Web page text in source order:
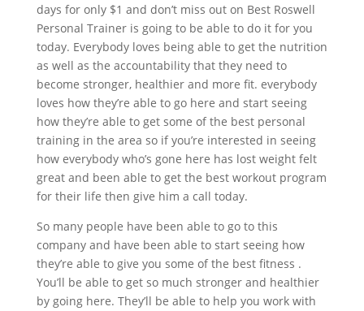
days for only $1 and don’t miss out on Best Roswell
Personal Trainer is going to be able to do it for you
today. Everybody loves being able to get the nutrition
as well as the accountability that they need to
become stronger, healthier and more fit. everybody
loves how they’re able to go here and start seeing
how they’re able to get some of the best personal
training in the area so if you’re interested in seeing
how everybody who’s gone here has lost weight felt
great and been able to get the best workout program
for their life then give him a call today.
So many people have been able to go to this
company and have been able to start seeing how
they’re able to give you some of the best fitness .
You’ll be able to get so much stronger and healthier
by going here. They’ll be able to help you work with